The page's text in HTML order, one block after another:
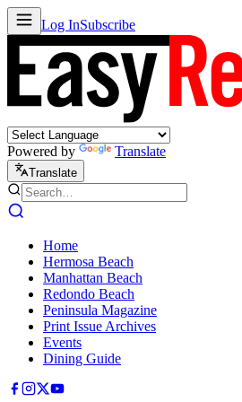
Log InSubscribe
Powered by Translate
Translate
Home
Hermosa Beach
Manhattan Beach
Redondo Beach
Peninsula Magazine
Print Issue Archives
Events
Dining Guide